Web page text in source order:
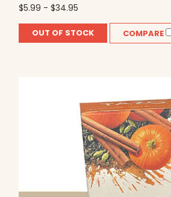
$5.99 - $34.95
OUT OF STOCK COMPARE